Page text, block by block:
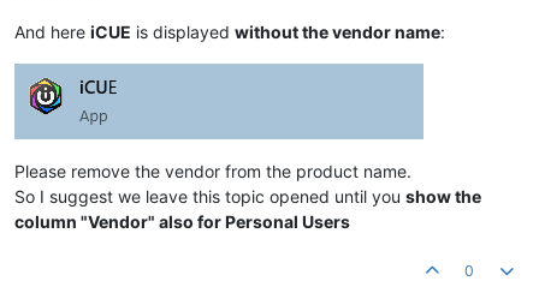
And here iCUE is displayed without the vendor name:
Please remove the vendor from the product name.
So I suggest we leave this topic opened until you show the
column "Vendor" also for Personal Users
0